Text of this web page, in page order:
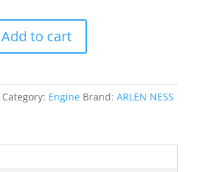
Add to cart
Category: Engine Brand: ARLEN NESS